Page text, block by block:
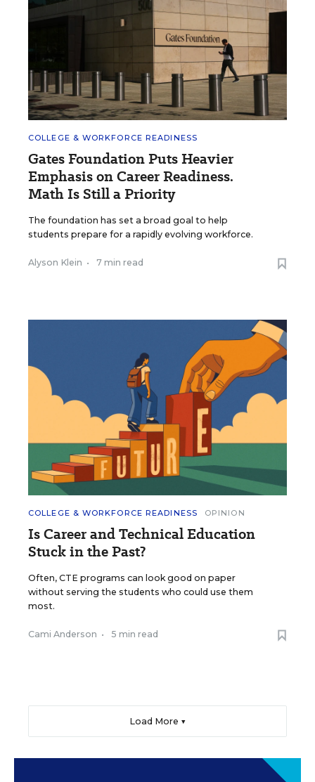
COLLEGE & WORKFORCE READINESS
Gates Foundation Puts Heavier
Emphasis on Career Readiness.
Math Is Still a Priority
The foundation has set a broad goal to help
students prepare for a rapidly evolving workforce.
Alyson Klein • 7 min read
COLLEGE & WORKFORCE READINESS OPINION
Is Career and Technical Education
Stuck in the Past?
Often, CTE programs can look good on paper
without serving the students who could use them
most.
Cami Anderson • 5 min read
Load More ▼